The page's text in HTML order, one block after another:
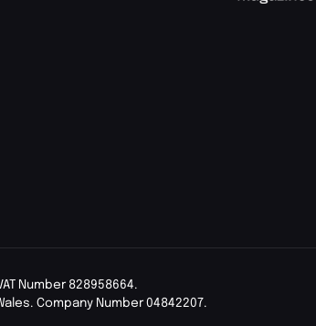
Number 828958664.
Company Number 04842207.